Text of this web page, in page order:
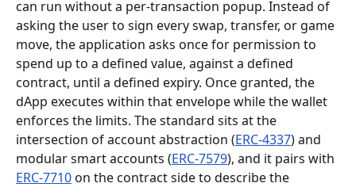
can run without a per-transaction popup. Instead of
asking the user to sign every swap, transfer, or game
move, the application asks once for permission to
spend up to a defined value, against a defined
contract, until a defined expiry. Once granted, the
dApp executes within that envelope while the wallet
enforces the limits. The standard sits at the
intersection of account abstraction (ERC-4337) and
modular smart accounts (ERC-7579), and it pairs with
ERC-7710 on the contract side to describe the